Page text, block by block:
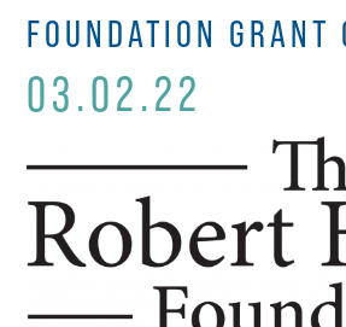
FOUNDATION GRANT
03.02.22